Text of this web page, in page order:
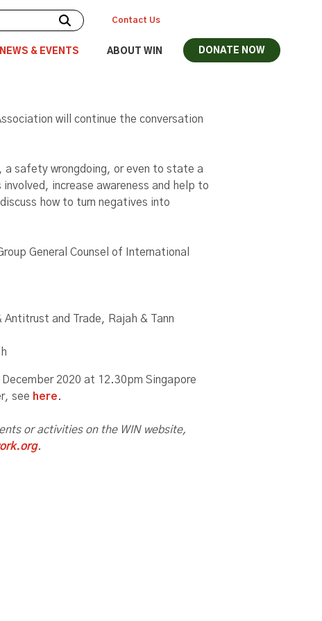
Contact Us
NEWS & EVENTS ABOUT WIN DONATE NOW
will continue the conversation
safety wrongdoing, or even to state a
increase awareness and help to
how to turn negatives into
General Counsel of International
and Trade, Rajah & Tann
2020 at 12.30pm Singapore
see here.
or activities on the WIN website,
.